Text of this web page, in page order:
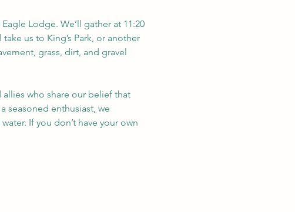
Lodge. We’ll gather at 11:20
us to King’s Park, or another
grass, dirt, and gravel
who share our belief that
seasoned enthusiast, we
If you don’t have your own